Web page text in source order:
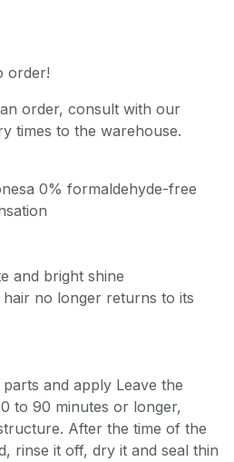
order!
order, consult with our
times to the warehouse.
0% formaldehyde-free
and bright shine
no longer returns to its
and apply Leave the
to 90 minutes or longer,
After the time of the
rinse it off, dry it and seal thin